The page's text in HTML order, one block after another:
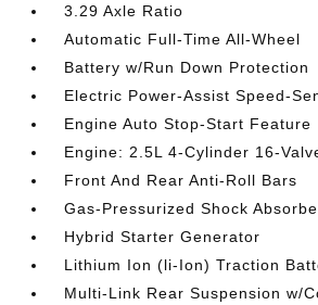
3.29 Axle Ratio
Automatic Full-Time All-Wheel
Battery w/Run Down Protection
Electric Power-Assist Speed-
Engine Auto Stop-Start Feature
Engine: 2.5L 4-Cylinder 16-
Front And Rear Anti-Roll Bars
Gas-Pressurized Shock
Hybrid Starter Generator
Lithium Ion (li-Ion) Traction
Multi-Link Rear Suspension w/